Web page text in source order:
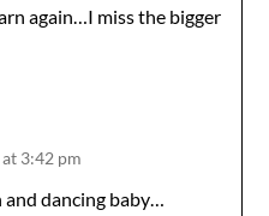
again…I miss the bigger
3:42 pm
dancing baby…